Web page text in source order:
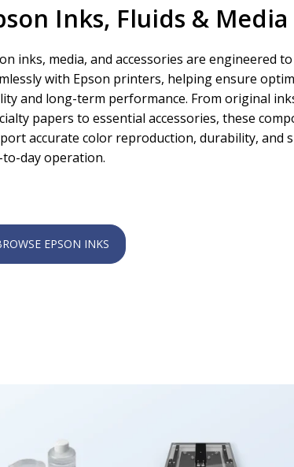
Inks, Fluids & Media
inks, media, and accessories are engineered
with Epson printers, helping ensure
and long-term performance. From original
papers to essential accessories, these
accurate color reproduction, durability, and
to-day operation.
EPSON INKS